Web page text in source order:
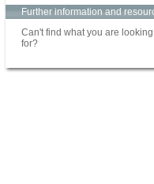
Further information and
Can't find what you are looking
for?